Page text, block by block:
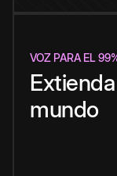
VOZ PARA EL
mundo